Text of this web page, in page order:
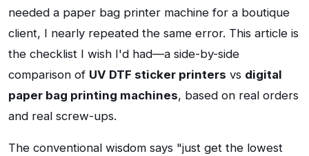
needed a paper bag printer machine for a boutique
client, I nearly repeated the same error. This article is
the checklist I wish I'd had—a side-by-side
comparison of UV DTF sticker printers vs digital
paper bag printing machines, based on real orders
and real screw-ups.
The conventional wisdom says "just get the lowest